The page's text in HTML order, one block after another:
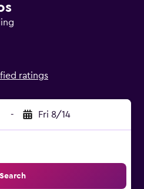
ratings
- Fri 8/14
Search